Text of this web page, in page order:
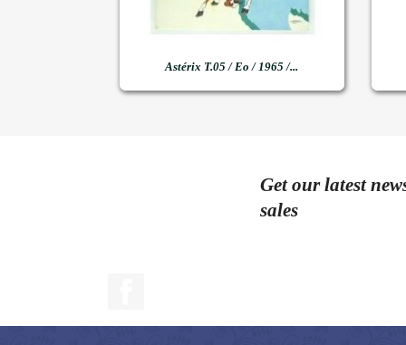
Quick view
Astérix T.05 / Eo / 1965 /...
Get our latest
sales